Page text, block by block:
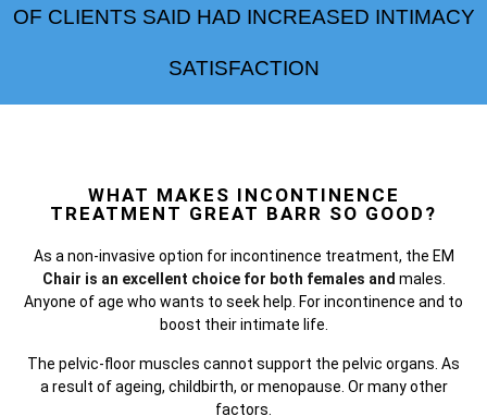
OF CLIENTS SAID HAD INCREASED INTIMACY
SATISFACTION
WHAT MAKES INCONTINENCE
TREATMENT GREAT BARR SO GOOD?
As a non-invasive option for incontinence treatment, the EM
Chair is an excellent choice for both females and males.
Anyone of age who wants to seek help. For incontinence and to
boost their intimate life.
The pelvic-floor muscles cannot support the pelvic organs. As
a result of ageing, childbirth, or menopause. Or many other
factors.